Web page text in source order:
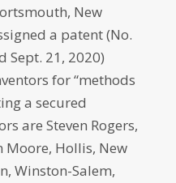
New
a patent (No.
Sept. 21, 2020)
for “methods
a secured
are Steven Rogers,
Moore, Hollis, New
Winston-Salem,